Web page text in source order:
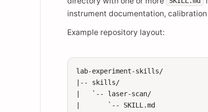
instrument documentation,
Example repository layout:
lab-experiment-skills/
|-- skills/
|   `-- laser-scan/
|       `-- SKILL.md